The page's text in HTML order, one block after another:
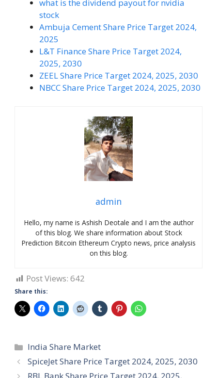
what is the dividend payout for nvidia
stock
Ambuja Cement Share Price Target 2024,
2025
L&T Finance Share Price Target 2024,
2025, 2030
ZEEL Share Price Target 2024, 2025, 2030
NBCC Share Price Target 2024, 2025, 2030
admin
Hello, my name is Ashish Deotale and I am the author
of this blog. We share information about Stock
Prediction Bitcoin Ethereum Crypto news, price analysis
on this blog.
Post Views: 642
Share this:
Categories
India Share Market
SpiceJet Share Price Target 2024, 2025, 2030